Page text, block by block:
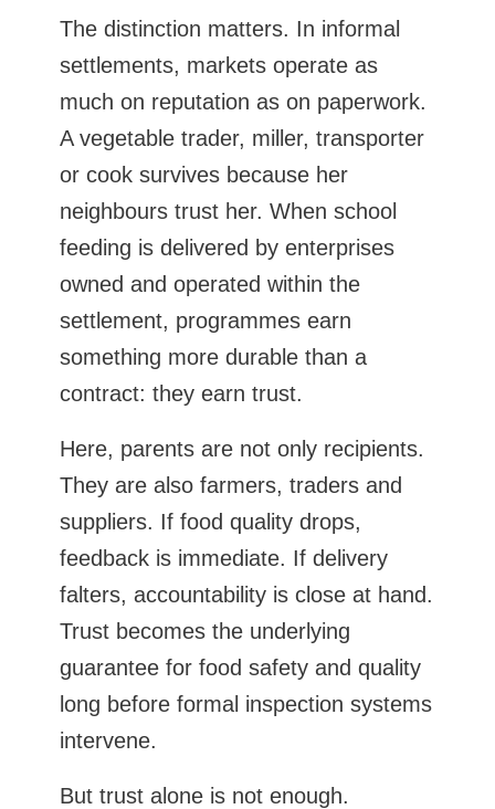
The distinction matters. In informal
settlements, markets operate as
much on reputation as on paperwork.
A vegetable trader, miller, transporter
or cook survives because her
neighbours trust her. When school
feeding is delivered by enterprises
owned and operated within the
settlement, programmes earn
something more durable than a
contract: they earn trust.
Here, parents are not only recipients.
They are also farmers, traders and
suppliers. If food quality drops,
feedback is immediate. If delivery
falters, accountability is close at hand.
Trust becomes the underlying
guarantee for food safety and quality
long before formal inspection systems
intervene.
But trust alone is not enough.